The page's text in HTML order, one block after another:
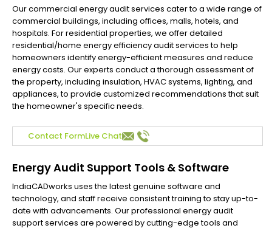
Our commercial energy audit services cater to a wide range of
commercial buildings, including offices, malls, hotels, and
hospitals. For residential properties, we offer detailed
residential/home energy efficiency audit services to help
homeowners identify energy-efficient measures and reduce
energy costs. Our experts conduct a thorough assessment of
the property, including insulation, HVAC systems, lighting, and
appliances, to provide customized recommendations that suit
the homeowner's specific needs.
Contact FormLive Chat
Energy Audit Support Tools & Software
IndiaCADworks uses the latest genuine software and
technology, and staff receive consistent training to stay up-to-
date with advancements. Our professional energy audit
support services are powered by cutting-edge tools and